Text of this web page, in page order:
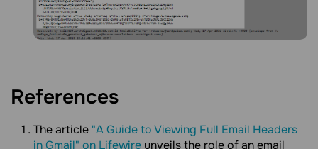
References
The article "A Guide to Viewing Full Email Headers
in Gmail" on Lifewire unveils the role of an email